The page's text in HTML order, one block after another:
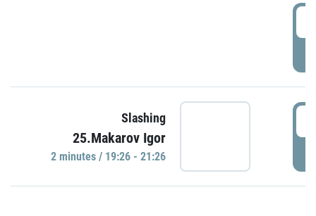
Slashing
25.Makarov Igor
2 minutes / 19:26 - 21:26